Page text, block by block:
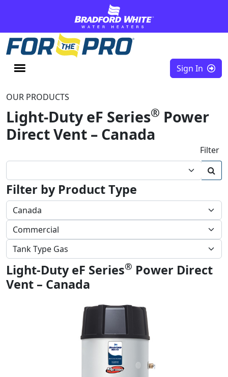
Sign In
OUR PRODUCTS
Light-Duty eF Series® Power
Direct Vent – Canada
Filter
Filter by Product Type
Light-Duty eF Series® Power Direct
Vent – Canada